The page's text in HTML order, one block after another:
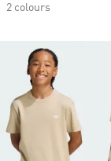
2 colours